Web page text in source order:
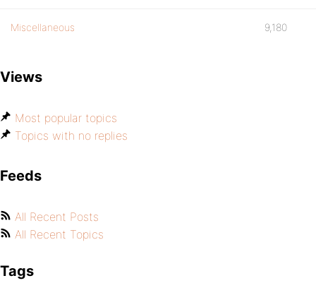
Miscellaneous 9,180
Views
Most popular topics
Topics with no replies
Feeds
All Recent Posts
All Recent Topics
Tags